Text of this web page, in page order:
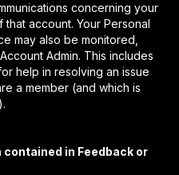
concerning your
account. Your Personal
may also be monitored,
Admin. This includes
help in resolving an issue
a member (and which is
in Feedback or